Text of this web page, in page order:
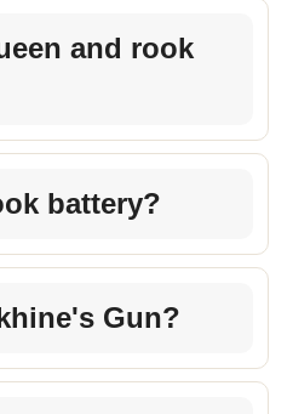
and rook
battery?
Gun?